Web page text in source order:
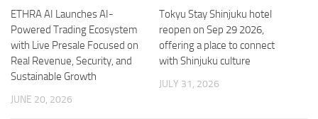
ETHRA AI Launches AI-
Powered Trading Ecosystem
with Live Presale Focused on
Real Revenue, Security, and
Sustainable Growth
JUNE 20, 2026
Tokyu Stay Shinjuku hotel
reopen on Sep 29 2026,
offering a place to connect
with Shinjuku culture
JULY 31, 2026